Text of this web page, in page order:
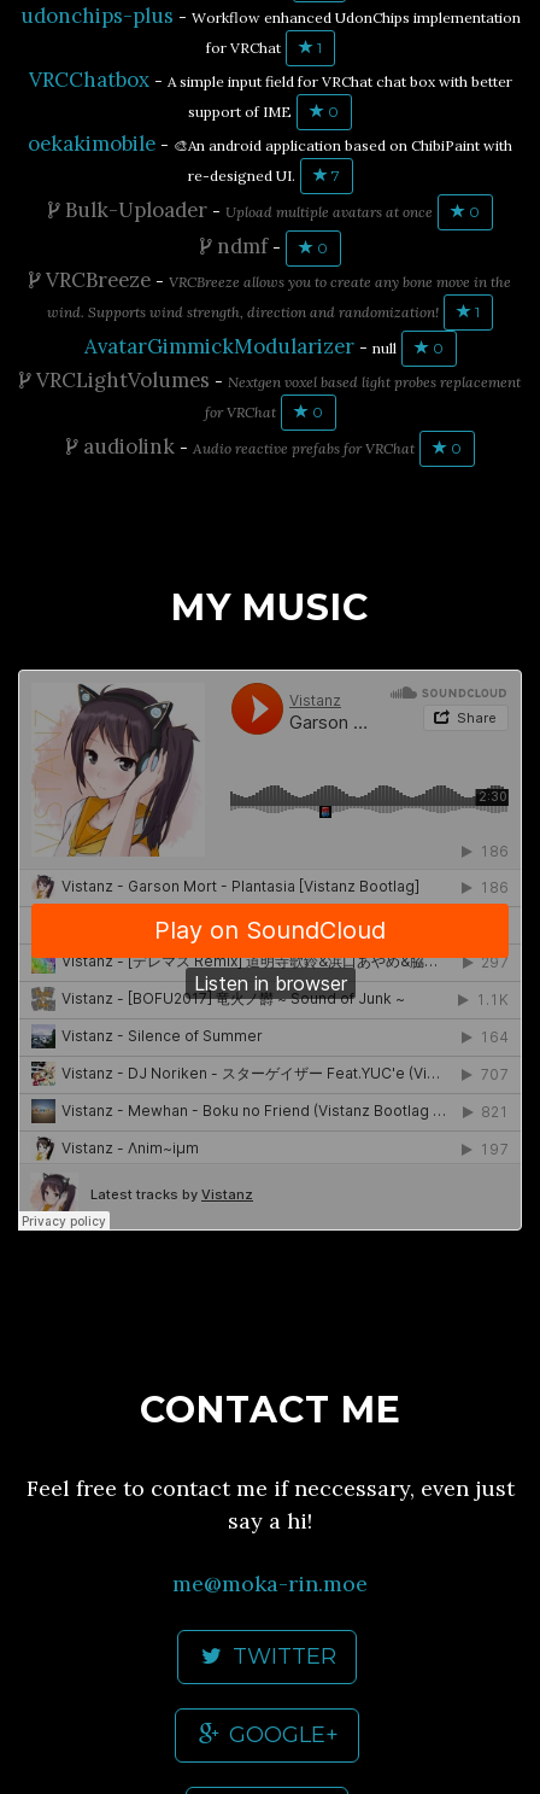
udonchips-plus - Workflow enhanced UdonChips implementation
for VRChat
1
VRCChatbox- A simple input field for VRChat chat box with better
support of IME
0
oekakimobile - 🎨An android application based on ChibiPaint with
re-designed UI.
7
Bulk-Uploader- Upload multiple avatars at once 0
ndmf- 0
VRCBreeze - VRCBreeze allows you to create any bone move in the
wind. Supports wind strength, direction and randomization!
1
AvatarGimmickModularizer- null 0
VRCLightVolumes - Nextgen voxel based light probes replacement
for VRChat
0
audiolink- Audio reactive prefabs for VRChat 0
MY MUSIC
CONTACT ME
Feel free to contact me if neccessary, even just
say a hi!
me@moka-rin.moe
TWITTER
GOOGLE+